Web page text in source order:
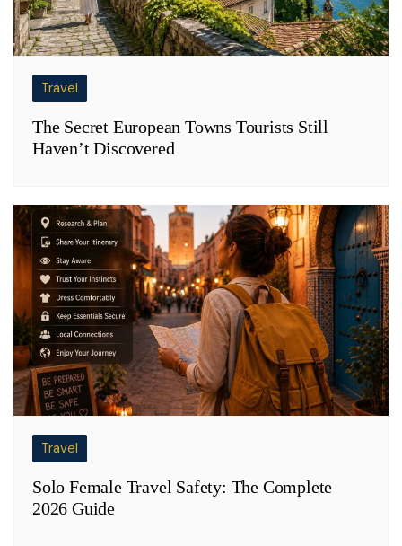
Travel
The Secret European Towns Tourists Still
Haven’t Discovered
Travel
Solo Female Travel Safety: The Complete
2026 Guide